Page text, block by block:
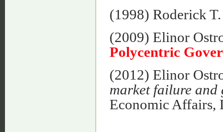
(1998) Roderick
(2009) Elinor
Polycentric
(2012) Elinor
market failure and
Economic Affairs,